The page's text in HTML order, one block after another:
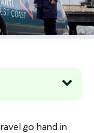
go hand in